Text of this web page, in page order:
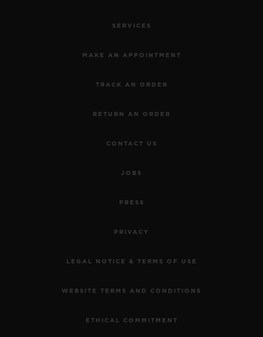
SERVICES
MAKE AN APPOINTMENT
TRACK AN ORDER
RETURN AN ORDER
CONTACT US
JOBS
PRESS
PRIVACY
LEGAL NOTICE & TERMS OF USE
WEBSITE TERMS AND CONDITIONS
ETHICAL COMMITMENT